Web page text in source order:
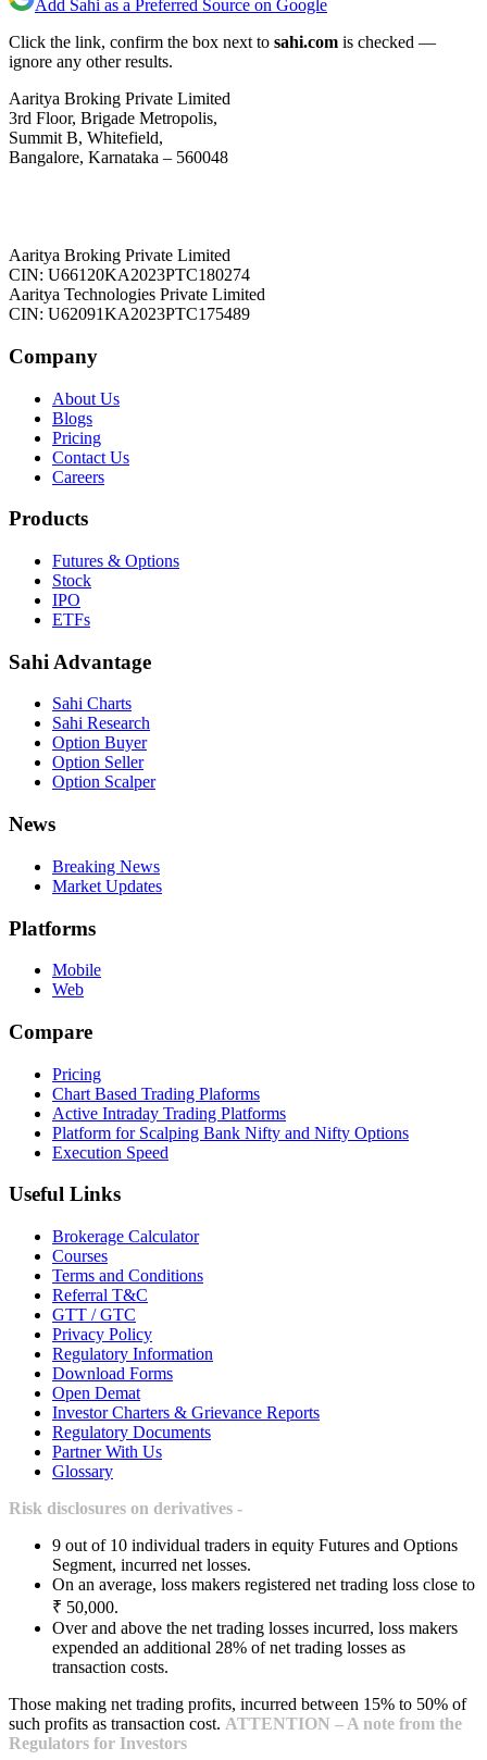
Add Sahi as a Preferred Source on Google
Click the link, confirm the box next to sahi.com is checked —
ignore any other results.
Aaritya Broking Private Limited
3rd Floor, Brigade Metropolis,
Summit B, Whitefield,
Bangalore, Karnataka – 560048
Aaritya Broking Private Limited
CIN: U66120KA2023PTC180274
Aaritya Technologies Private Limited
CIN: U62091KA2023PTC175489
Company
About Us
Blogs
Pricing
Contact Us
Careers
Products
Futures & Options
Stock
IPO
ETFs
Sahi Advantage
Sahi Charts
Sahi Research
Option Buyer
Option Seller
Option Scalper
News
Breaking News
Market Updates
Platforms
Mobile
Web
Compare
Pricing
Chart Based Trading Plaforms
Active Intraday Trading Platforms
Platform for Scalping Bank Nifty and Nifty Options
Execution Speed
Useful Links
Brokerage Calculator
Courses
Terms and Conditions
Referral T&C
GTT / GTC
Privacy Policy
Regulatory Information
Download Forms
Open Demat
Investor Charters & Grievance Reports
Regulatory Documents
Partner With Us
Glossary
Risk disclosures on derivatives -
9 out of 10 individual traders in equity Futures and Options
Segment, incurred net losses.
On an average, loss makers registered net trading loss close to
₹ 50,000.
Over and above the net trading losses incurred, loss makers
expended an additional 28% of net trading losses as
transaction costs.
Those making net trading profits, incurred between 15% to 50% of
such profits as transaction cost. ATTENTION – A note from the
Regulators for Investors